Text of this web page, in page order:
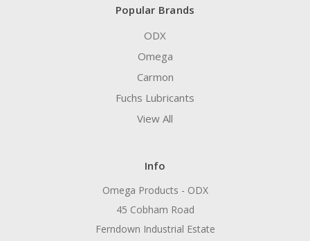
Popular Brands
ODX
Omega
Carmon
Fuchs Lubricants
View All
Info
Omega Products - ODX
45 Cobham Road
Ferndown Industrial Estate